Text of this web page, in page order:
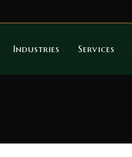
Industries Services